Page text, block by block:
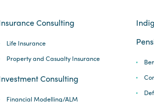
Consulting
Life Insurance
Property and Casualty Insurance
Consulting
Financial Modelling/ALM